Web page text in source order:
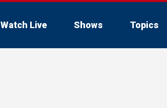
Watch Live Shows Topics